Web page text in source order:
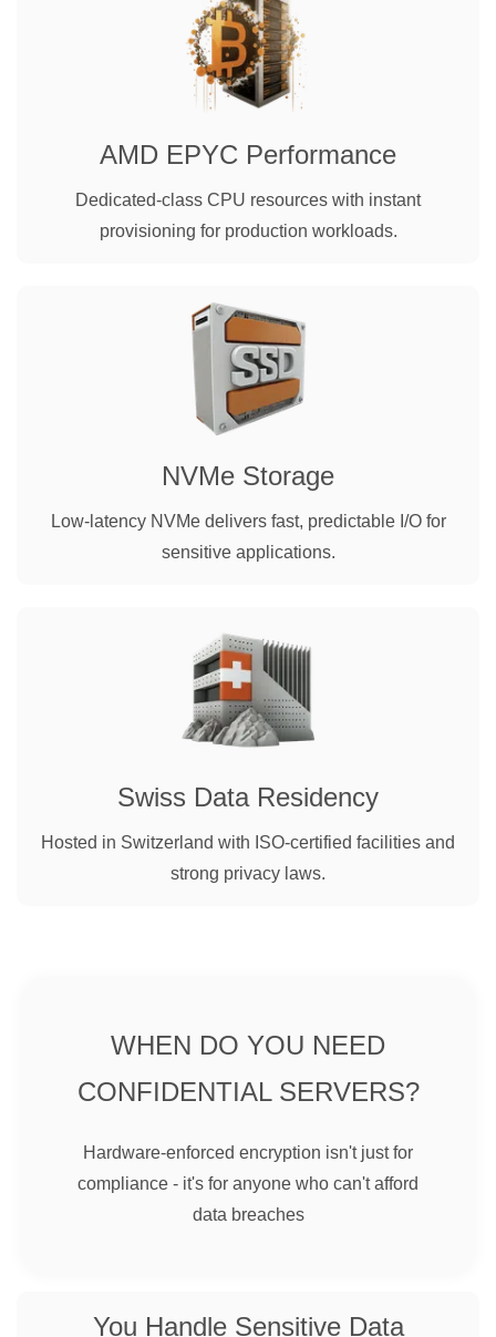
AMD EPYC Performance
Dedicated-class CPU resources with instant
provisioning for production workloads.
NVMe Storage
Low-latency NVMe delivers fast, predictable I/O for
sensitive applications.
Swiss Data Residency
Hosted in Switzerland with ISO-certified facilities and
strong privacy laws.
WHEN DO YOU NEED
CONFIDENTIAL SERVERS?
Hardware-enforced encryption isn't just for
compliance - it's for anyone who can't afford
data breaches
You Handle Sensitive Data